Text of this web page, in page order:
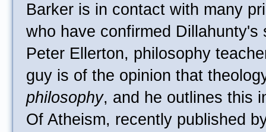
Barker is in contact with many
who have confirmed Dillahunty's
Peter Ellerton, philosophy
guy is of the opinion that
philosophy, and he outlines this
Of Atheism, recently published